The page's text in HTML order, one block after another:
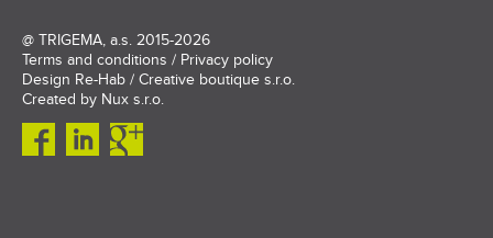
@ TRIGEMA, a.s. 2015-2026
Terms and conditions / Privacy policy
Design Re-Hab / Creative boutique s.r.o.
Created by Nux s.r.o.